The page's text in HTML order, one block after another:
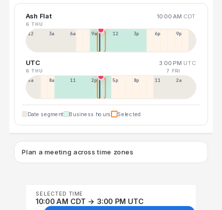
Ash Flat 10:00 AM CDT
6 THU
12a 3a 6a 9a 12p 3p 6p 9p
UTC 3:00 PM UTC
6 THU 7 FRI
5a 8a 11a 2p 5p 8p 11p 2a
Date segment Business hours Selected
Plan a meeting across time zones
SELECTED TIME
10:00 AM CDT → 3:00 PM UTC